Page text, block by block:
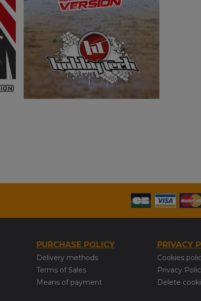
PURCHASE POLICY
Delivery methods
Terms of Sales
Means of payment
PRIVACY
Cookies
Privacy
Delete